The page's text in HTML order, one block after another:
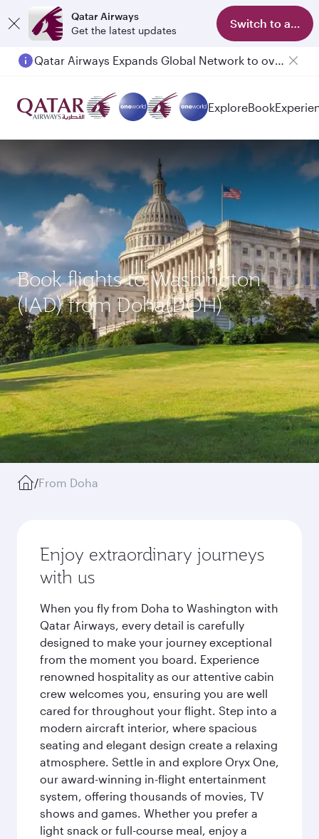
Qatar Airways
Get the latest updates
Switch to app
Qatar Airways Expands Global Network to over 160 Destinations
ExploreBook
Book flights to Washington
(IAD) from Doha(DOH)
/From Doha
Enjoy extraordinary journeys
with us
When you fly from Doha to Washington with
Qatar Airways, every detail is carefully
designed to make your journey exceptional
from the moment you board. Experience
renowned hospitality as our attentive cabin
crew welcomes you, ensuring you are well
cared for throughout your flight. Step into a
modern aircraft interior, where spacious
seating and elegant design create a relaxing
atmosphere. Settle in and explore Oryx One,
our award-winning in-flight entertainment
system, offering thousands of movies, TV
shows and games. Whether you prefer a
light snack or full-course meal, enjoy a